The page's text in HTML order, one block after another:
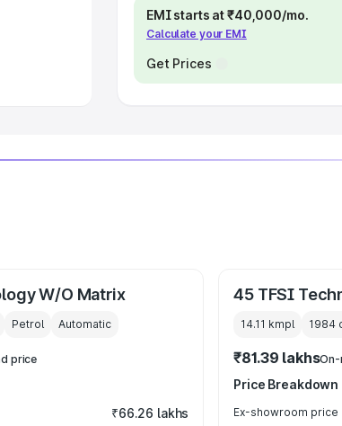
EMI starts at ₹40,000/mo.
Calculate your EMI
Get Prices
W/O Matrix
Petrol Automatic
price
₹66.26 lakhs
45 TFSI
14.11 kmpl 1984
₹81.39 lakhs
Price Breakdown
Ex-showroom price